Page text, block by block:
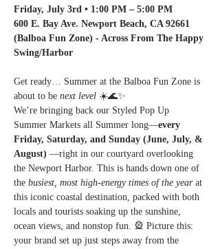
Friday, July 3rd • 1:00 PM – 5:00 PM
600 E. Bay Ave. Newport Beach, CA 92661
(Balboa Fun Zone) - Across From The Happy
Swing/Harbor
Get ready… Summer at the Balboa Fun Zone is
about to be next level ☀️🌊✨
We’re bringing back our Styled Pop Up
Summer Markets all Summer long—every
Friday, Saturday, and Sunday (June, July, &
August) —right in our courtyard overlooking
the Newport Harbor. This is hands down one of
the busiest, most high-energy times of the year at
this iconic coastal destination, packed with both
locals and tourists soaking up the sunshine,
ocean views, and nonstop fun. 🎡 Picture this:
your brand set up just steps away from the